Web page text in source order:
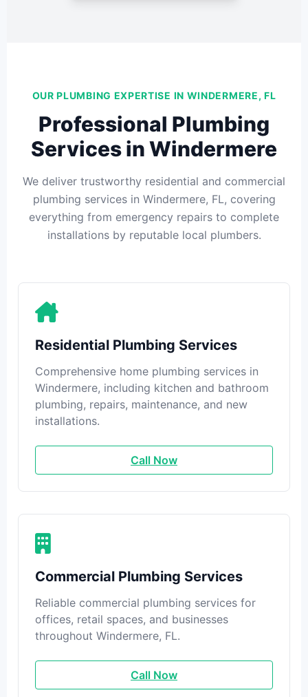
OUR PLUMBING EXPERTISE IN WINDERMERE, FL
Professional Plumbing
Services in Windermere
We deliver trustworthy residential and commercial
plumbing services in Windermere, FL, covering
everything from emergency repairs to complete
installations by reputable local plumbers.
Residential Plumbing Services
Comprehensive home plumbing services in
Windermere, including kitchen and bathroom
plumbing, repairs, maintenance, and new
installations.
Call Now
Commercial Plumbing Services
Reliable commercial plumbing services for
offices, retail spaces, and businesses
throughout Windermere, FL.
Call Now